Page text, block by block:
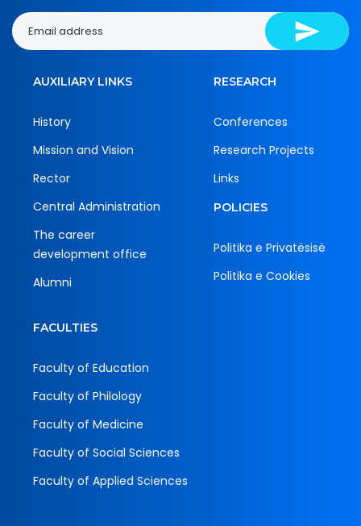
AUXILIARY LINKS
History
Mission and Vision
Rector
Central Administration
The career
development office
Alumni
RESEARCH
Conferences
Research Projects
Links
POLICIES
Politika e Privatësisë
Politika e Cookies
FACULTIES
Faculty of Education
Faculty of Philology
Faculty of Medicine
Faculty of Social Sciences
Faculty of Applied Sciences